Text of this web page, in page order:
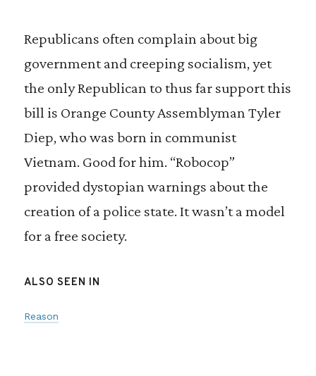
Republicans often complain about big
government and creeping socialism, yet
the only Republican to thus far support this
bill is Orange County Assemblyman Tyler
Diep, who was born in communist
Vietnam. Good for him. “Robocop”
provided dystopian warnings about the
creation of a police state. It wasn’t a model
for a free society.
ALSO SEEN IN
Reason